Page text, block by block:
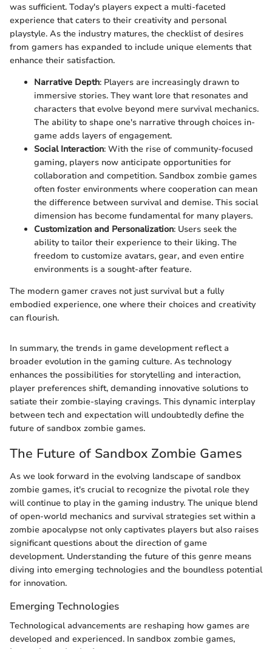
was sufficient. Today's players expect a multi-faceted
experience that caters to their creativity and personal
playstyle. As the industry matures, the checklist of desires
from gamers has expanded to include unique elements that
enhance their satisfaction.
Narrative Depth: Players are increasingly drawn to
immersive stories. They want lore that resonates and
characters that evolve beyond mere survival mechanics.
The ability to shape one's narrative through choices in-
game adds layers of engagement.
Social Interaction: With the rise of community-focused
gaming, players now anticipate opportunities for
collaboration and competition. Sandbox zombie games
often foster environments where cooperation can mean
the difference between survival and demise. This social
dimension has become fundamental for many players.
Customization and Personalization: Users seek the
ability to tailor their experience to their liking. The
freedom to customize avatars, gear, and even entire
environments is a sought-after feature.
The modern gamer craves not just survival but a fully
embodied experience, one where their choices and creativity
can flourish.
In summary, the trends in game development reflect a
broader evolution in the gaming culture. As technology
enhances the possibilities for storytelling and interaction,
player preferences shift, demanding innovative solutions to
satiate their zombie-slaying cravings. This dynamic interplay
between tech and expectation will undoubtedly define the
future of sandbox zombie games.
The Future of Sandbox Zombie Games
As we look forward in the evolving landscape of sandbox
zombie games, it's crucial to recognize the pivotal role they
will continue to play in the gaming industry. The unique blend
of open-world mechanics and survival strategies set within a
zombie apocalypse not only captivates players but also raises
significant questions about the direction of game
development. Understanding the future of this genre means
diving into emerging technologies and the boundless potential
for innovation.
Emerging Technologies
Technological advancements are reshaping how games are
developed and experienced. In sandbox zombie games,